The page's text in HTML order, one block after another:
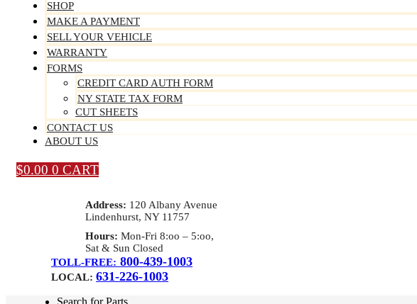
SHOP
MAKE A PAYMENT
SELL YOUR VEHICLE
WARRANTY
FORMS
CREDIT CARD AUTH FORM
NY STATE TAX FORM
CUT SHEETS
CONTACT US
ABOUT US
$0.00 0 CART
Address: 120 Albany Avenue
Lindenhurst, NY 11757
Hours: Mon-Fri 8:oo – 5:oo,
Sat & Sun Closed
TOLL-FREE: 800-439-1003
LOCAL: 631-226-1003
Search for Parts